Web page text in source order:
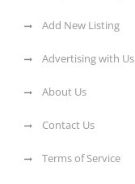
Add New Listing
Advertising with Us
About Us
Contact Us
Terms of Service